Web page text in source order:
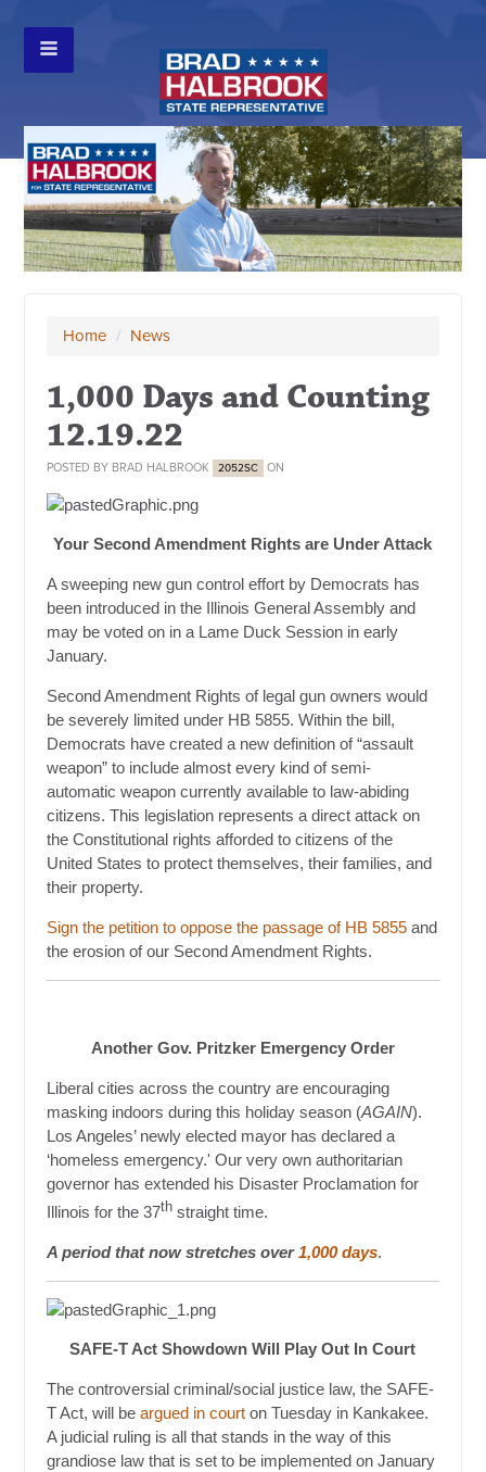
Home / News
1,000 Days and Counting
12.19.22
POSTED BY BRAD HALBROOK 2052SC ON
Your Second Amendment Rights are Under Attack
A sweeping new gun control effort by Democrats has
been introduced in the Illinois General Assembly and
may be voted on in a Lame Duck Session in early
January.
Second Amendment Rights of legal gun owners would
be severely limited under HB 5855. Within the bill,
Democrats have created a new definition of “assault
weapon” to include almost every kind of semi-
automatic weapon currently available to law-abiding
citizens. This legislation represents a direct attack on
the Constitutional rights afforded to citizens of the
United States to protect themselves, their families, and
their property.
Sign the petition to oppose the passage of HB 5855 and
the erosion of our Second Amendment Rights.
Another Gov. Pritzker Emergency Order
Liberal cities across the country are encouraging
masking indoors during this holiday season (AGAIN).
Los Angeles’ newly elected mayor has declared a
‘homeless emergency.' Our very own authoritarian
governor has extended his Disaster Proclamation for
Illinois for the 37th straight time.
A period that now stretches over1,000 days.
SAFE-T Act Showdown Will Play Out In Court
The controversial criminal/social justice law, the SAFE-
T Act, will beargued in court on Tuesday in Kankakee.
A judicial ruling is all that stands in the way of this
grandiose law that is set to be implemented on January